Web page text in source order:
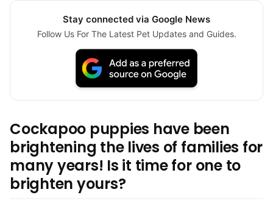
Stay connected via Google News
Follow Us For The Latest Pet Updates and Guides.
Cockapoo puppies have been
brightening the lives of families for
many years! Is it time for one to
brighten yours?